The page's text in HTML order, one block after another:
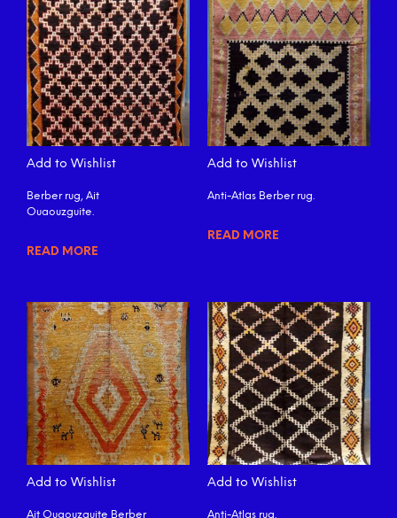
Add to Wishlist
Berber rug, Ait
Ouaouzguite.
READ MORE
Add to Wishlist
Anti-Atlas Berber rug.
READ MORE
Add to Wishlist
Ait Ouaouzguite Berber
Add to Wishlist
Anti-Atlas rug.